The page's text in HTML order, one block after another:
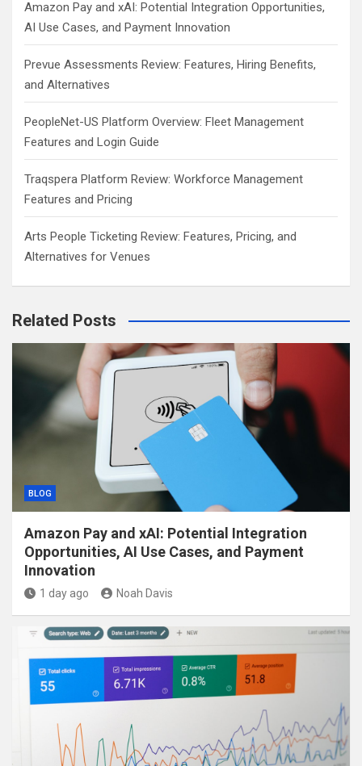
Amazon Pay and xAI: Potential Integration Opportunities,
AI Use Cases, and Payment Innovation
Prevue Assessments Review: Features, Hiring Benefits,
and Alternatives
PeopleNet-US Platform Overview: Fleet Management
Features and Login Guide
Traqspera Platform Review: Workforce Management
Features and Pricing
Arts People Ticketing Review: Features, Pricing, and
Alternatives for Venues
Related Posts
BLOG
Amazon Pay and xAI: Potential Integration
Opportunities, AI Use Cases, and Payment
Innovation
1 day ago Noah Davis